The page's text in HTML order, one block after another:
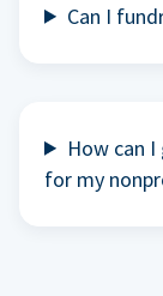
Can I
How can
for my